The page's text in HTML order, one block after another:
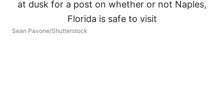
Sean Pavone/Shutterstock